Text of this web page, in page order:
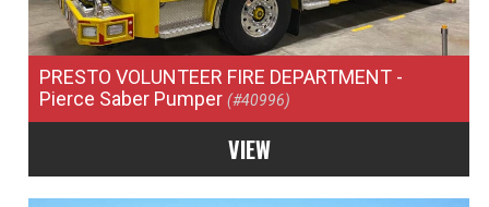
PRESTO VOLUNTEER FIRE DEPARTMENT -
Pierce Saber Pumper(#40996)
VIEW